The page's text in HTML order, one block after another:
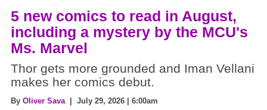
5 new comics to read in August,
including a mystery by the MCU's
Ms. Marvel
Thor gets more grounded and Iman Vellani
makes her comics debut.
By Oliver Sava| July 29, 2026 | 6:00am